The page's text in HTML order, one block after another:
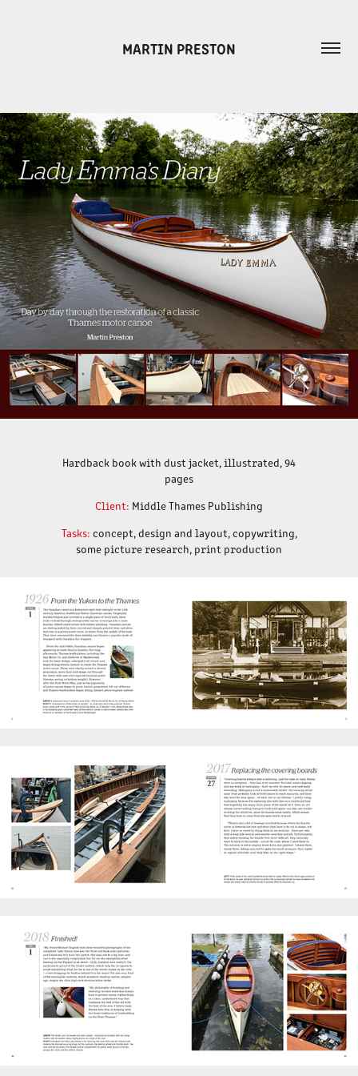
MARTIN PRESTON
Hardback book with dust jacket, illustrated, 94
pages
Client: Middle Thames Publishing
Tasks: concept, design and layout, copywriting,
some picture research, print production